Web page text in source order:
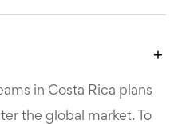
in Costa Rica plans
the global market. To